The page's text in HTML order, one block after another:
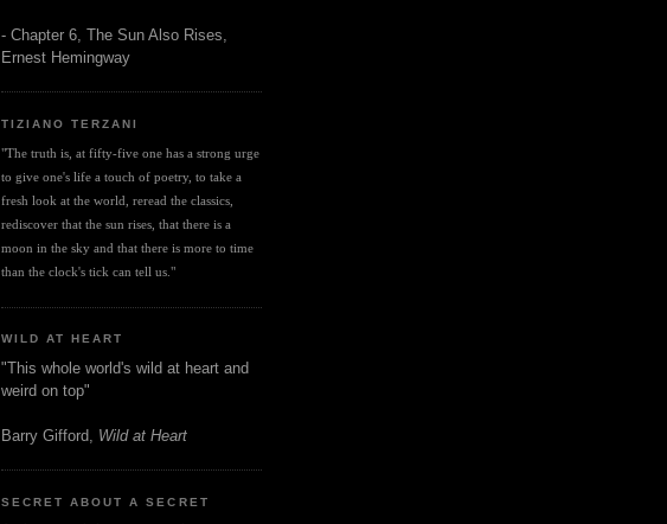
- Chapter 6, The Sun Also Rises,
Ernest Hemingway
TIZIANO TERZANI
"The truth is, at fifty-five one has a strong urge
to give one's life a touch of poetry, to take a
fresh look at the world, reread the classics,
rediscover that the sun rises, that there is a
moon in the sky and that there is more to time
than the clock's tick can tell us."
WILD AT HEART
"This whole world's wild at heart and
weird on top"
Barry Gifford, Wild at Heart
SECRET ABOUT A SECRET